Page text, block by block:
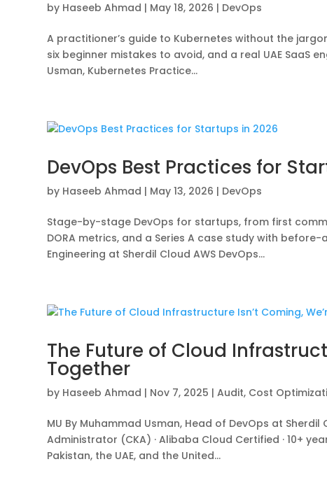
by Haseeb Ahmad | May 18, 2026 | DevOps
A practitioner’s guide to Kubernetes without the
six beginner mistakes to avoid, and a real UAE SaaS
Usman, Kubernetes Practice...
DevOps Best Practices for
by Haseeb Ahmad | May 13, 2026 | DevOps
Stage-by-stage DevOps for startups, from first
DORA metrics, and a Series A case study with
Engineering at Sherdil Cloud AWS DevOps...
The Future of Cloud
Together
by Haseeb Ahmad | Nov 7, 2025 |Audit, Cost
MU By Muhammad Usman, Head of DevOps at
Administrator (CKA) · Alibaba Cloud Certified · 10+
Pakistan, the UAE, and the United...